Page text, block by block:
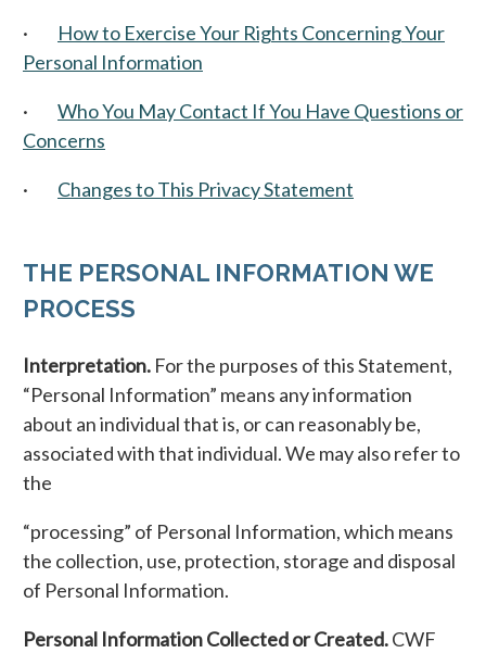
· How to Exercise Your Rights Concerning Your
Personal Information
· Who You May Contact If You Have Questions or
Concerns
· Changes to This Privacy Statement
THE PERSONAL INFORMATION WE
PROCESS
Interpretation. For the purposes of this Statement,
“Personal Information” means any information
about an individual that is, or can reasonably be,
associated with that individual. We may also refer to
the
“processing” of Personal Information, which means
the collection, use, protection, storage and disposal
of Personal Information.
Personal Information Collected or Created.CWF